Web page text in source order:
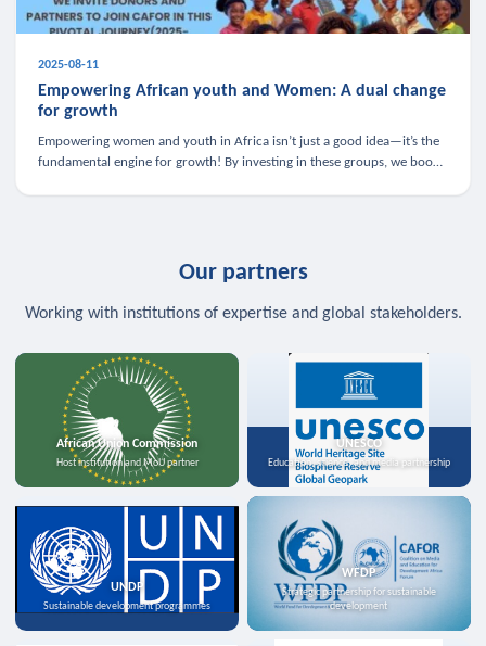
2025-08-11
Empowering African youth and Women: A dual change
for growth
Empowering women and youth in Africa isn’t just a good idea—it’s the
fundamental engine for growth! By investing in these groups, we boost
Our partners
Working with institutions of expertise and global stakeholders.
African Union Commission
Host institution and MoU partner
UNESCO
Education, science, and media partnership
UNDP
Sustainable development programmes
WFDP
Strategic partnership for sustainable
development